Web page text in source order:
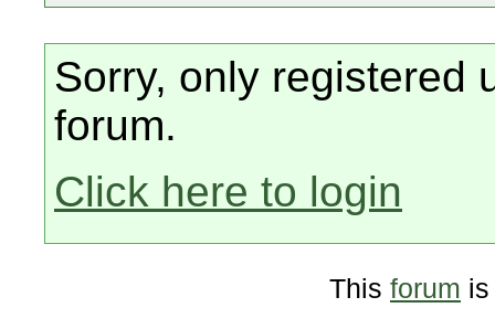
Sorry, only registered
forum.
Click here to login
This forum